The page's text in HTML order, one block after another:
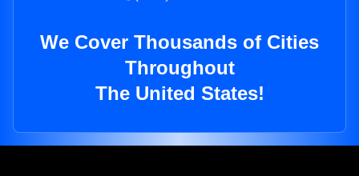
We Cover Thousands of Cities
Throughout
The United States!